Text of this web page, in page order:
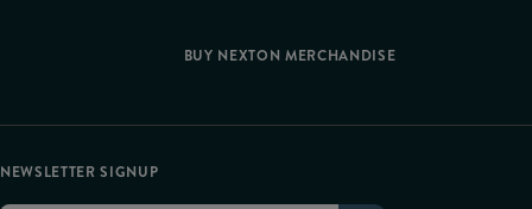
BUY NEXTON MERCHANDISE
NEWSLETTER SIGNUP